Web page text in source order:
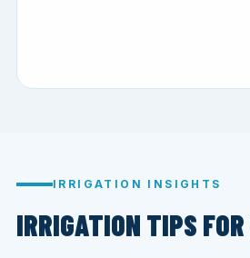
IRRIGATION INSIGHTS
IRRIGATION TIPS